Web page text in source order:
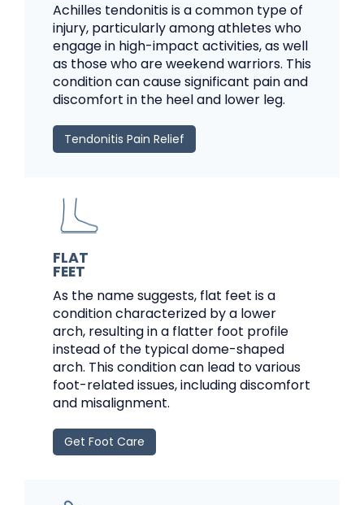
Achilles tendonitis is a common type of
injury, particularly among athletes who
engage in high-impact activities, as well
as those who are weekend warriors. This
condition can cause significant pain and
discomfort in the heel and lower leg.
Tendonitis Pain Relief
FLAT
FEET
As the name suggests, flat feet is a
condition characterized by a lower
arch, resulting in a flatter foot profile
instead of the typical dome-shaped
arch. This condition can lead to various
foot-related issues, including discomfort
and misalignment.
Get Foot Care